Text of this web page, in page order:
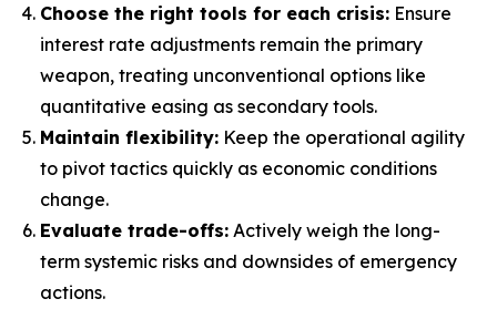
Choose the right tools for each crisis: Ensure
interest rate adjustments remain the primary
weapon, treating unconventional options like
quantitative easing as secondary tools.
Maintain flexibility: Keep the operational agility
to pivot tactics quickly as economic conditions
change.
Evaluate trade-offs: Actively weigh the long-
term systemic risks and downsides of emergency
actions.